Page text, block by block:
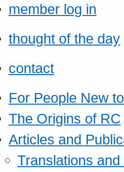
member log in
thought of the day
contact
For People New
The Origins of RC
Articles and
Translations